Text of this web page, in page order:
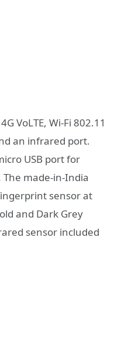
VoLTE, Wi-Fi 802.11
an infrared port.
USB port for
made-in-India
sensor at
and Dark Grey
sensor included